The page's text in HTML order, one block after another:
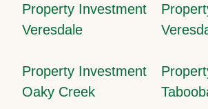
Property Investment
Veresdale
Property Investment
Oaky Creek